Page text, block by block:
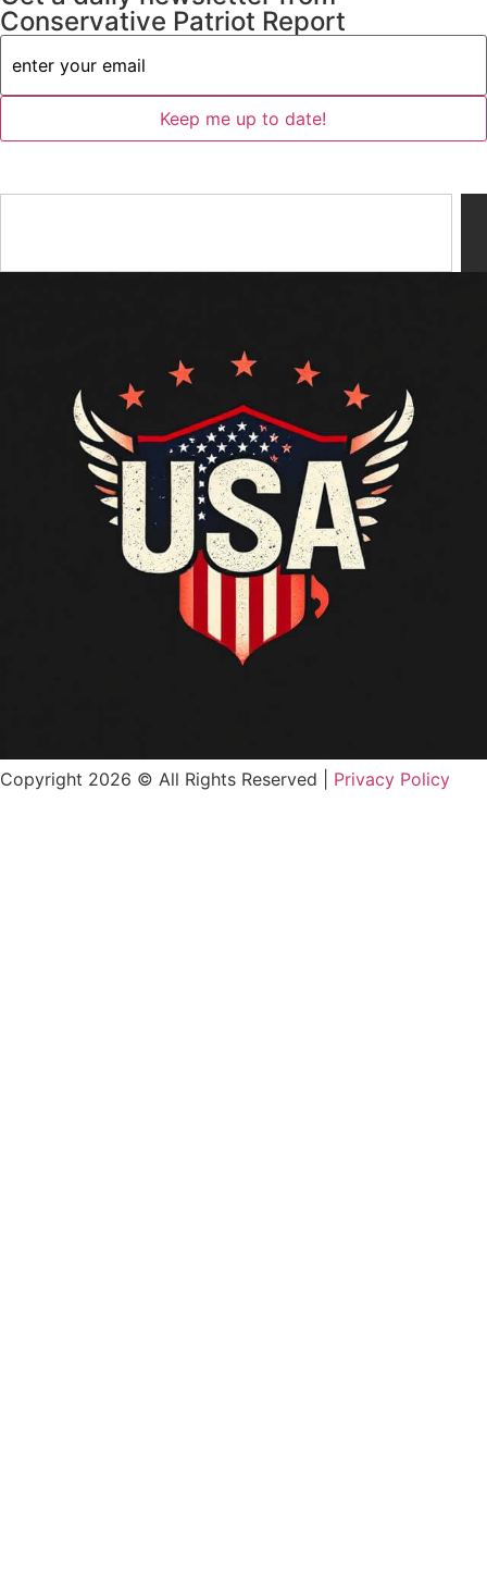
Conservative Patriot Report
Email
Address(Required)
Copyright 2026 © All Rights Reserved | Privacy Policy